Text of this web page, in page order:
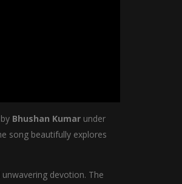
Bhushan Kumar under
song beautifully explores
devotion. The